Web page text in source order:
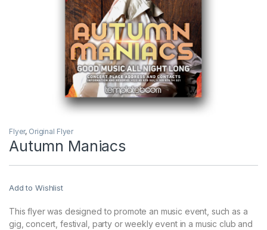
Flyer, Original Flyer
Autumn Maniacs
Add to Wishlist
This flyer was designed to promote an music event, such as a
gig, concert, festival, party or weekly event in a music club and